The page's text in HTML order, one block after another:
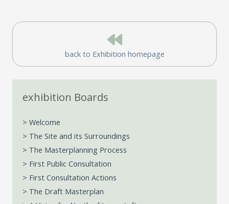
back to Exhibition homepage
exhibition Boards
> Welcome
> The Site and its Surroundings
> The Masterplanning Process
> First Public Consultation
> First Consultation Actions
> The Draft Masterplan